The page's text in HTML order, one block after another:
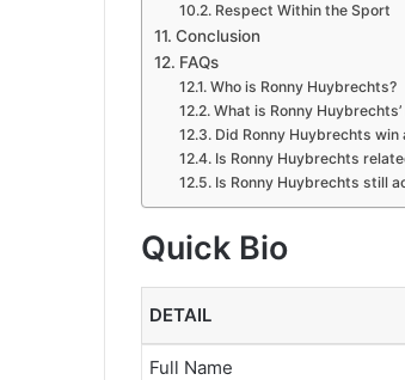
Respect Within the Sport
Conclusion
FAQs
Who is Ronny Huybrechts?
What is Ronny
Did Ronny Huybrechts
Is Ronny Huybrechts
Is Ronny Huybrechts still
Quick Bio
DETAIL
Full Name